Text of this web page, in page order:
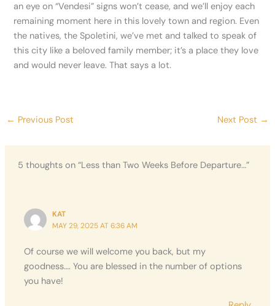
an eye on “Vendesi” signs won’t cease, and we’ll enjoy each
remaining moment here in this lovely town and region. Even
the natives, the Spoletini, we’ve met and talked to speak of
this city like a beloved family member; it’s a place they love
and would never leave. That says a lot.
← Previous Post Next Post →
5 thoughts on “Less than Two Weeks Before Departure…”
KAT
MAY 29, 2025 AT 6:36 AM
Of course we will welcome you back, but my
goodness…. You are blessed in the number of options
you have!